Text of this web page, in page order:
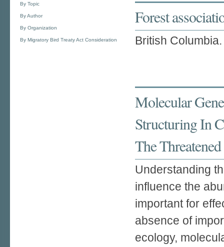
Forest
British
Molecular
Structuring In
The
Understanding
influence the
important for
absence of
ecology,
By Topic
By Author
By Organization
By Migratory Bird Treaty Act Consideration